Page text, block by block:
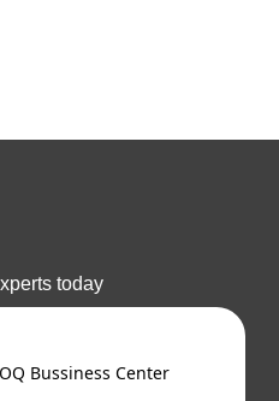
today
Bussiness Center